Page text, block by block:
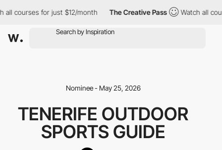
courses for just $12/month The Creative Pass Watch all
Nominee - May 25, 2026
TENERIFE OUTDOOR
SPORTS GUIDE